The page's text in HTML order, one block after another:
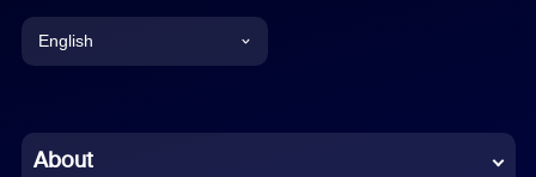
English
Chinese (Simplified)
About